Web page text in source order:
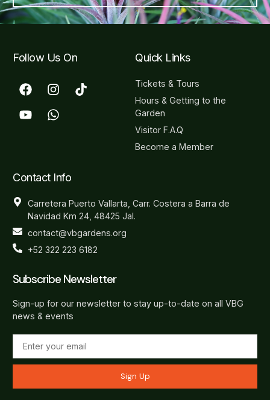
Follow Us On Quick Links
Tickets & Tours
Hours & Getting to the
Garden
Visitor F.A.Q
Become a Member
Contact Info
Carretera Puerto Vallarta, Carr. Costera a Barra de
Navidad Km 24, 48425 Jal.
contact@vbgardens.org
+52 322 223 6182
Subscribe Newsletter
Sign-up for our newsletter to stay up-to-date on all VBG
news & events
Sign Up